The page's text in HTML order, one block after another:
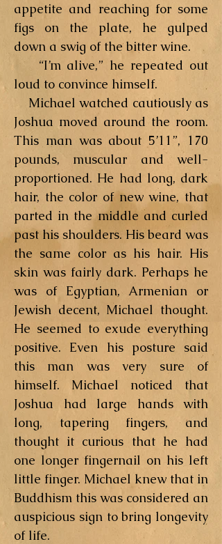
appetite and reaching for some
figs on the plate, he gulped
down a swig of the bitter wine.
“I’m alive,” he repeated out
loud to convince himself.
Michael watched cautiously as
Joshua moved around the room.
This man was about 5’11”, 170
pounds, muscular and well-
proportioned. He had long, dark
hair, the color of new wine, that
parted in the middle and curled
past his shoulders. His beard was
the same color as his hair. His
skin was fairly dark. Perhaps he
was of Egyptian, Armenian or
Jewish decent, Michael thought.
He seemed to exude everything
positive. Even his posture said
this man was very sure of
himself. Michael noticed that
Joshua had large hands with
long, tapering fingers, and
thought it curious that he had
one longer fingernail on his left
little finger. Michael knew that in
Buddhism this was considered an
auspicious sign to bring longevity
of life.